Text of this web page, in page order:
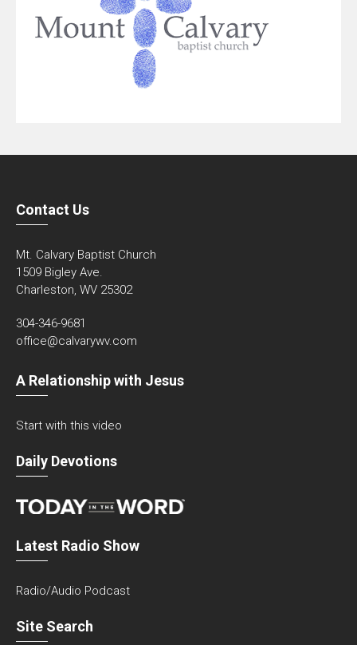
Contact Us
Mt. Calvary Baptist Church
1509 Bigley Ave.
Charleston, WV 25302
304-346-9681
office@calvarywv.com
A Relationship with Jesus
Start with this video
Daily Devotions
Latest Radio Show
Radio/Audio Podcast
Site Search